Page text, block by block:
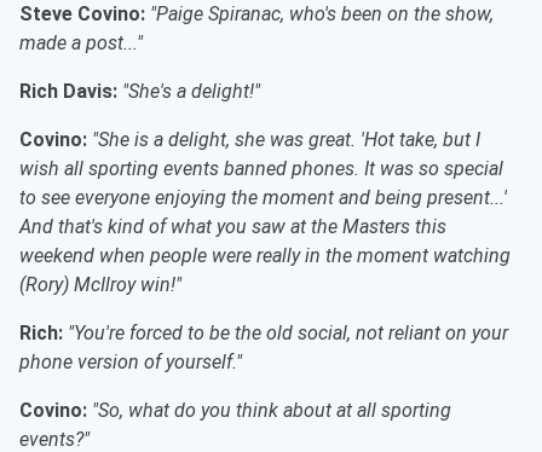
Steve Covino: "Paige Spiranac, who's been on the show,
made a post..."
Rich Davis: "She's a delight!"
Covino: "She is a delight, she was great. 'Hot take, but I
wish all sporting events banned phones. It was so special
to see everyone enjoying the moment and being present...'
And that's kind of what you saw at the Masters this
weekend when people were really in the moment watching
(Rory) McIlroy win!"
Rich: "You're forced to be the old social, not reliant on your
phone version of yourself."
Covino: "So, what do you think about at all sporting
events?"